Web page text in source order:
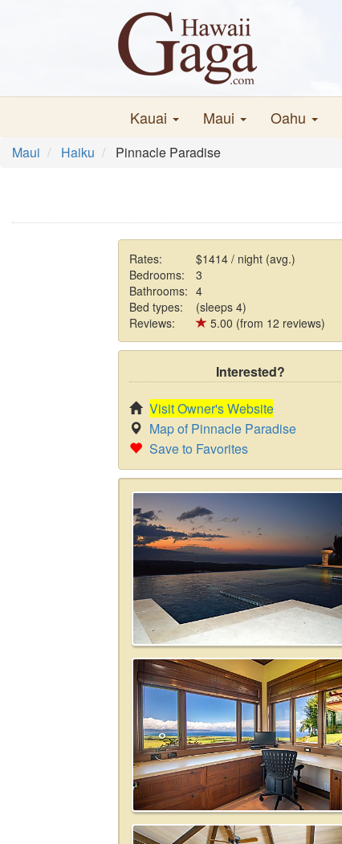
Kauai Maui Oahu
Maui Haiku Pinnacle Paradise
Rates:
$1414 / night (avg.)
Bedrooms:
3
Bathrooms: 4
Bed types:
(sleeps 4)
Reviews:
5.00 (from 12 reviews)
Interested?
Visit Owner's Website
Map of Pinnacle Paradise
Save to Favorites